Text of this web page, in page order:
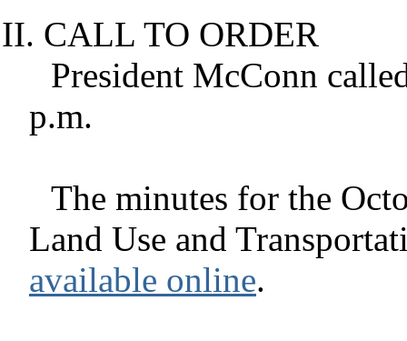
CALL TO ORDER
President McConn
p.m.
The minutes for the
Land Use and
available online.